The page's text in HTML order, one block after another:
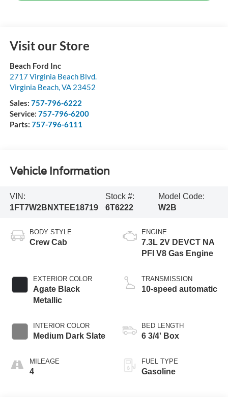
Visit our Store
Beach Ford Inc
2717 Virginia Beach Blvd.
Virginia Beach,VA 23452
Sales: 757-796-6222
Service: 757-796-6200
Parts: 757-796-6111
Vehicle Information
VIN:
1FT7W2BNXTEE18719
Stock #:
6T6222
Model Code:
W2B
BODY STYLE
Crew Cab
EXTERIOR COLOR
Agate Black
Metallic
INTERIOR COLOR
Medium Dark Slate
MILEAGE
4
ENGINE
7.3L 2V DEVCT NA
PFI V8 Gas Engine
TRANSMISSION
10-speed automatic
BED LENGTH
6 3/4' Box
FUEL TYPE
Gasoline